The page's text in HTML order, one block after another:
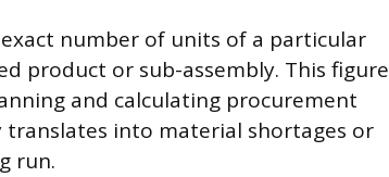
number of units of a particular
product or sub-assembly. This figure
and calculating procurement
into material shortages or
run.